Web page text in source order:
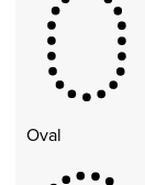
Oval